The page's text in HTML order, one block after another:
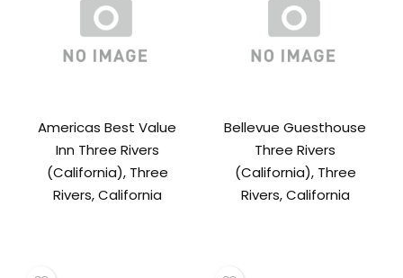
Americas Best Value
Inn Three Rivers
(California), Three
Rivers, California
Bellevue Guesthouse
Three Rivers
(California), Three
Rivers, California